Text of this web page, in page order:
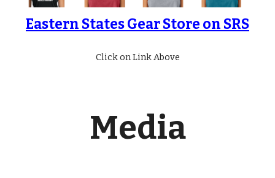
Eastern States Gear Store on SRS
Click on Link Above
Media